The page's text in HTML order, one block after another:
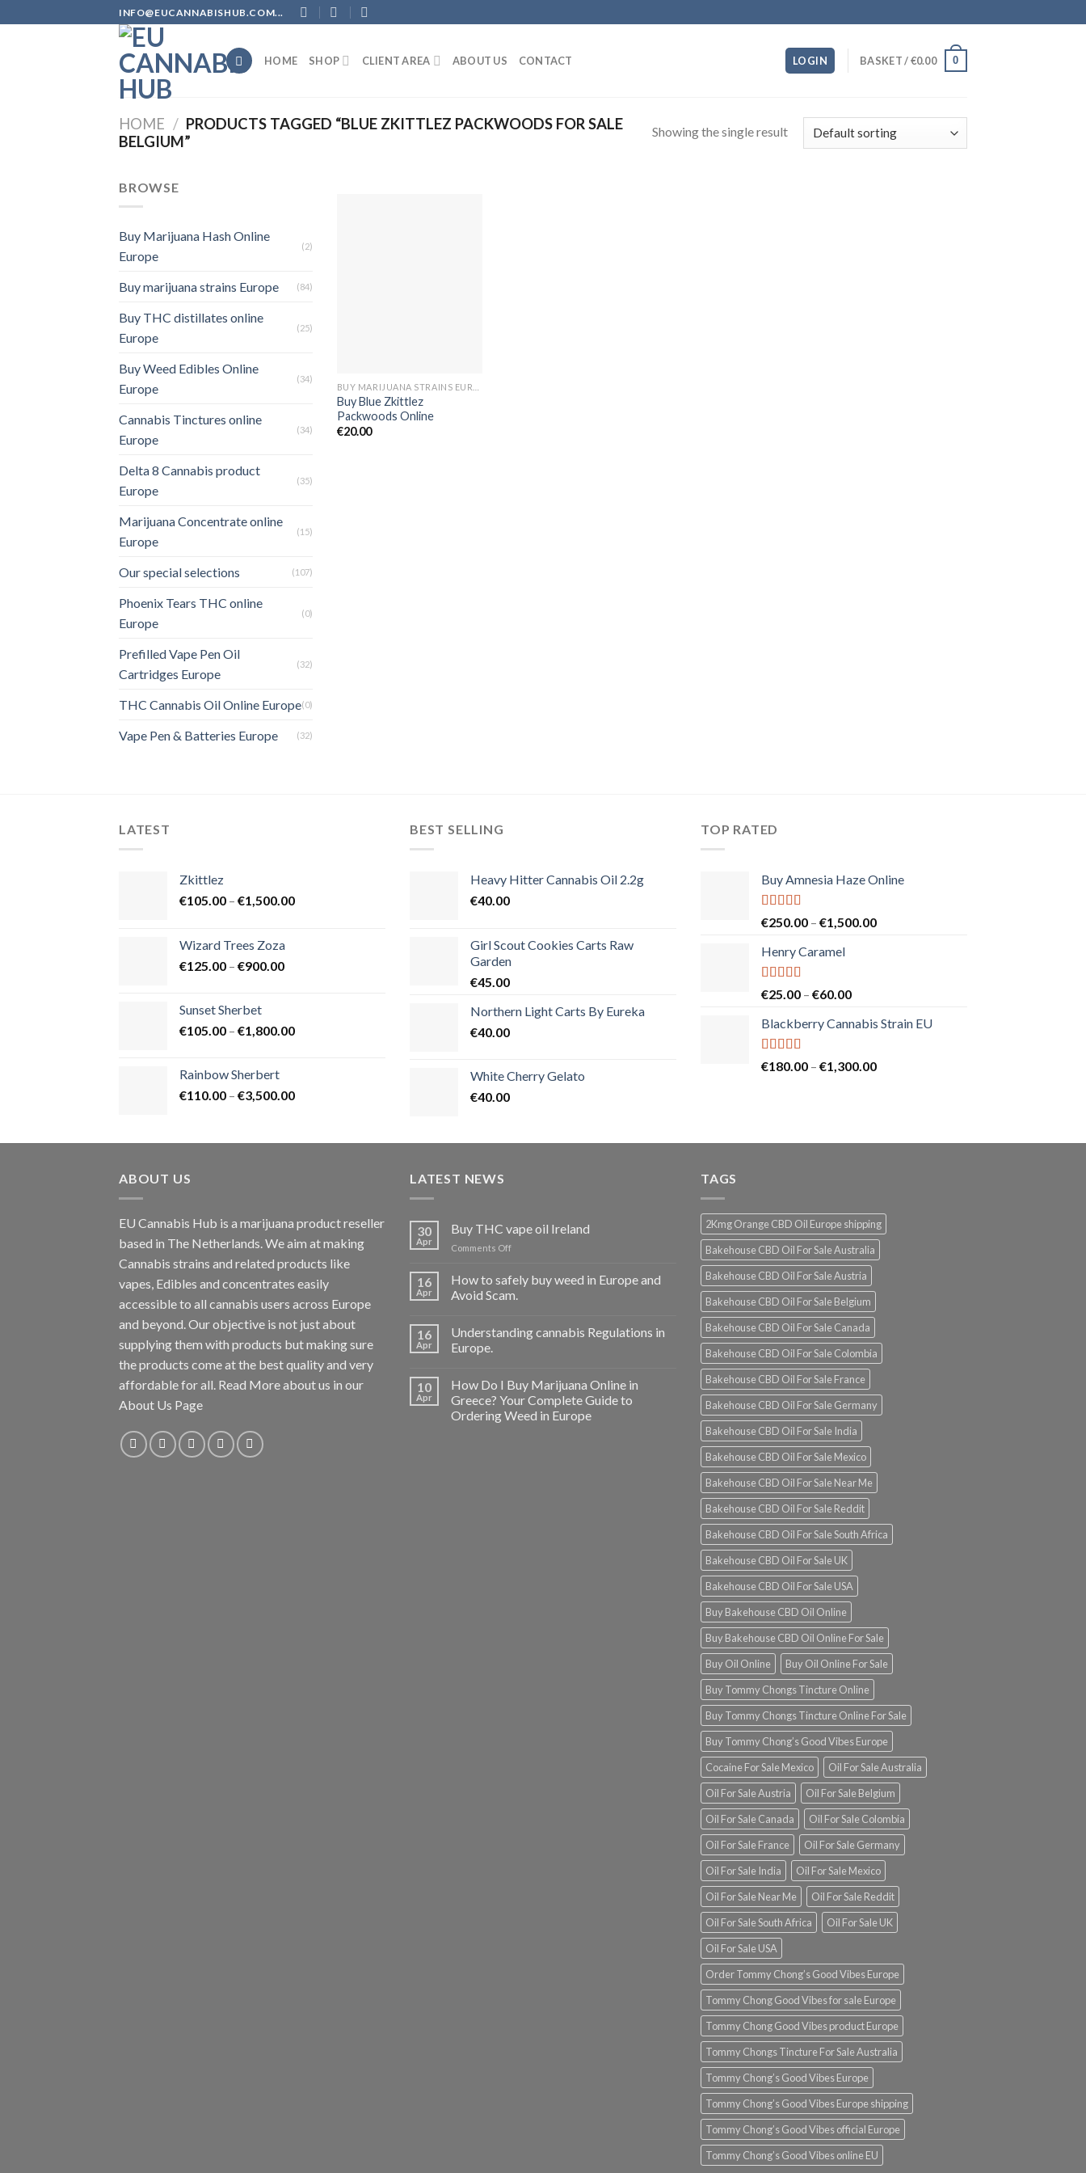
to
INFO@EUCANNABISHUB.COM...
HOME SHOP CLIENT AREA ABOUT US CONTACT LOGIN BASKET /€0.00 0
HOME / PRODUCTS TAGGED “BLUE ZKITTLEZ PACKWOODS FOR SALE
BELGIUM”
Showing the single result
BROWSE
Buy Marijuana Hash Online
Europe
(2)
Buy marijuana strains Europe (84)
Buy THC distillates online
Europe
(25)
Buy Weed Edibles Online
Europe
(34)
Cannabis Tinctures online
Europe
(34)
Delta 8 Cannabis product
Europe
(35)
Marijuana Concentrate online
Europe
(15)
Our special selections (107)
Phoenix Tears THC online
Europe
(0)
Prefilled Vape Pen Oil
Cartridges Europe
(32)
THC Cannabis Oil Online Europe(0)
Vape Pen & Batteries Europe (32)
Buy Blue Zkittlez
Packwoods Online
€20.00
LATEST
Zkittlez
€105.00 – €1,500.00Price
Wizard Trees Zoza
€125.00 – €900.00Price
€900.00
Sunset Sherbet
€105.00 – €1,800.00Price
€1,800.00
Rainbow Sherbert
€110.00 – €3,500.00Price
through
BEST SELLING
Heavy Hitter Cannabis Oil 2.2g
€40.00
Girl Scout Cookies Carts Raw
Garden
€45.00
Northern Light Carts By Eureka
€40.00
White Cherry Gelato
€40.00
TOP RATED
Buy Amnesia Haze Online
Rated 5.00
€250.00 – €1,500.00Price
Henry Caramel
Rated5.00
€25.00 – €60.00Price
€25.00
€60.00
Blackberry Cannabis Strain EU
Rated 5.00
€180.00 – €1,300.00Price
ABOUT US
EU Cannabis Hub is a marijuana product reseller
based in The Netherlands. We aim at making
Cannabis strains and related products like
vapes, Edibles and concentrates easily
accessible to all cannabis users across Europe
and beyond. Our objective is not just about
supplying them with products but making sure
the products come at the best quality and very
affordable for all. Read More about us in our
About Us Page
LATEST NEWS
30
Apr
Buy THC vape oil Ireland
Comments Offon
THC
vape
oil
16
Apr
How to safely buy weed in Europe and
Avoid Scam.
16
Apr
Understanding cannabis Regulations in
Europe.
10
Apr
How Do I Buy Marijuana Online in
Greece? Your Complete Guide to
Ordering Weed in Europe
TAGS
2Kmg Orange CBD Oil Europe shipping
Bakehouse CBD Oil For Sale Australia
Bakehouse CBD Oil For Sale Austria
Bakehouse CBD Oil For Sale Belgium
Bakehouse CBD Oil For Sale Canada
Bakehouse CBD Oil For Sale Colombia
Bakehouse CBD Oil For Sale France
Bakehouse CBD Oil For Sale Germany
Bakehouse CBD Oil For Sale India
Bakehouse CBD Oil For Sale Mexico
Bakehouse CBD Oil For Sale Near Me
Bakehouse CBD Oil For Sale Reddit
Bakehouse CBD Oil For Sale South Africa
Bakehouse CBD Oil For Sale UK
Bakehouse CBD Oil For Sale USA
Buy Bakehouse CBD Oil Online
Buy Bakehouse CBD Oil Online For Sale
Buy Oil Online
Buy Oil Online For Sale
Buy Tommy Chongs Tincture Online
Buy Tommy Chongs Tincture Online For Sale
Buy Tommy Chong’s Good Vibes Europe
Cocaine For Sale Mexico
Oil For Sale Australia
Oil For Sale Austria
Oil For Sale Belgium
Oil For Sale Canada
Oil For Sale Colombia
Oil For Sale France
Oil For Sale Germany
Oil For Sale India
Oil For Sale Mexico
Oil For Sale Near Me
Oil For Sale Reddit
Oil For Sale South Africa
Oil For Sale UK
Oil For Sale USA
Order Tommy Chong’s Good Vibes Europe
Tommy Chong Good Vibes for sale Europe
Tommy Chong Good Vibes product Europe
Tommy Chongs Tincture For Sale Australia
Tommy Chong’s Good Vibes Europe
Tommy Chong’s Good Vibes Europe shipping
Tommy Chong’s Good Vibes official Europe
Tommy Chong’s Good Vibes online EU